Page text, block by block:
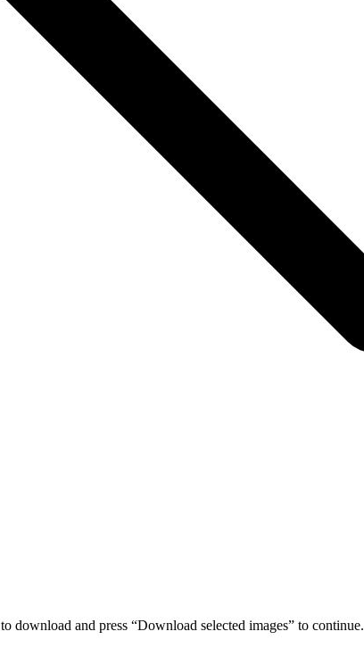
download and press “Download selected images” to continue.